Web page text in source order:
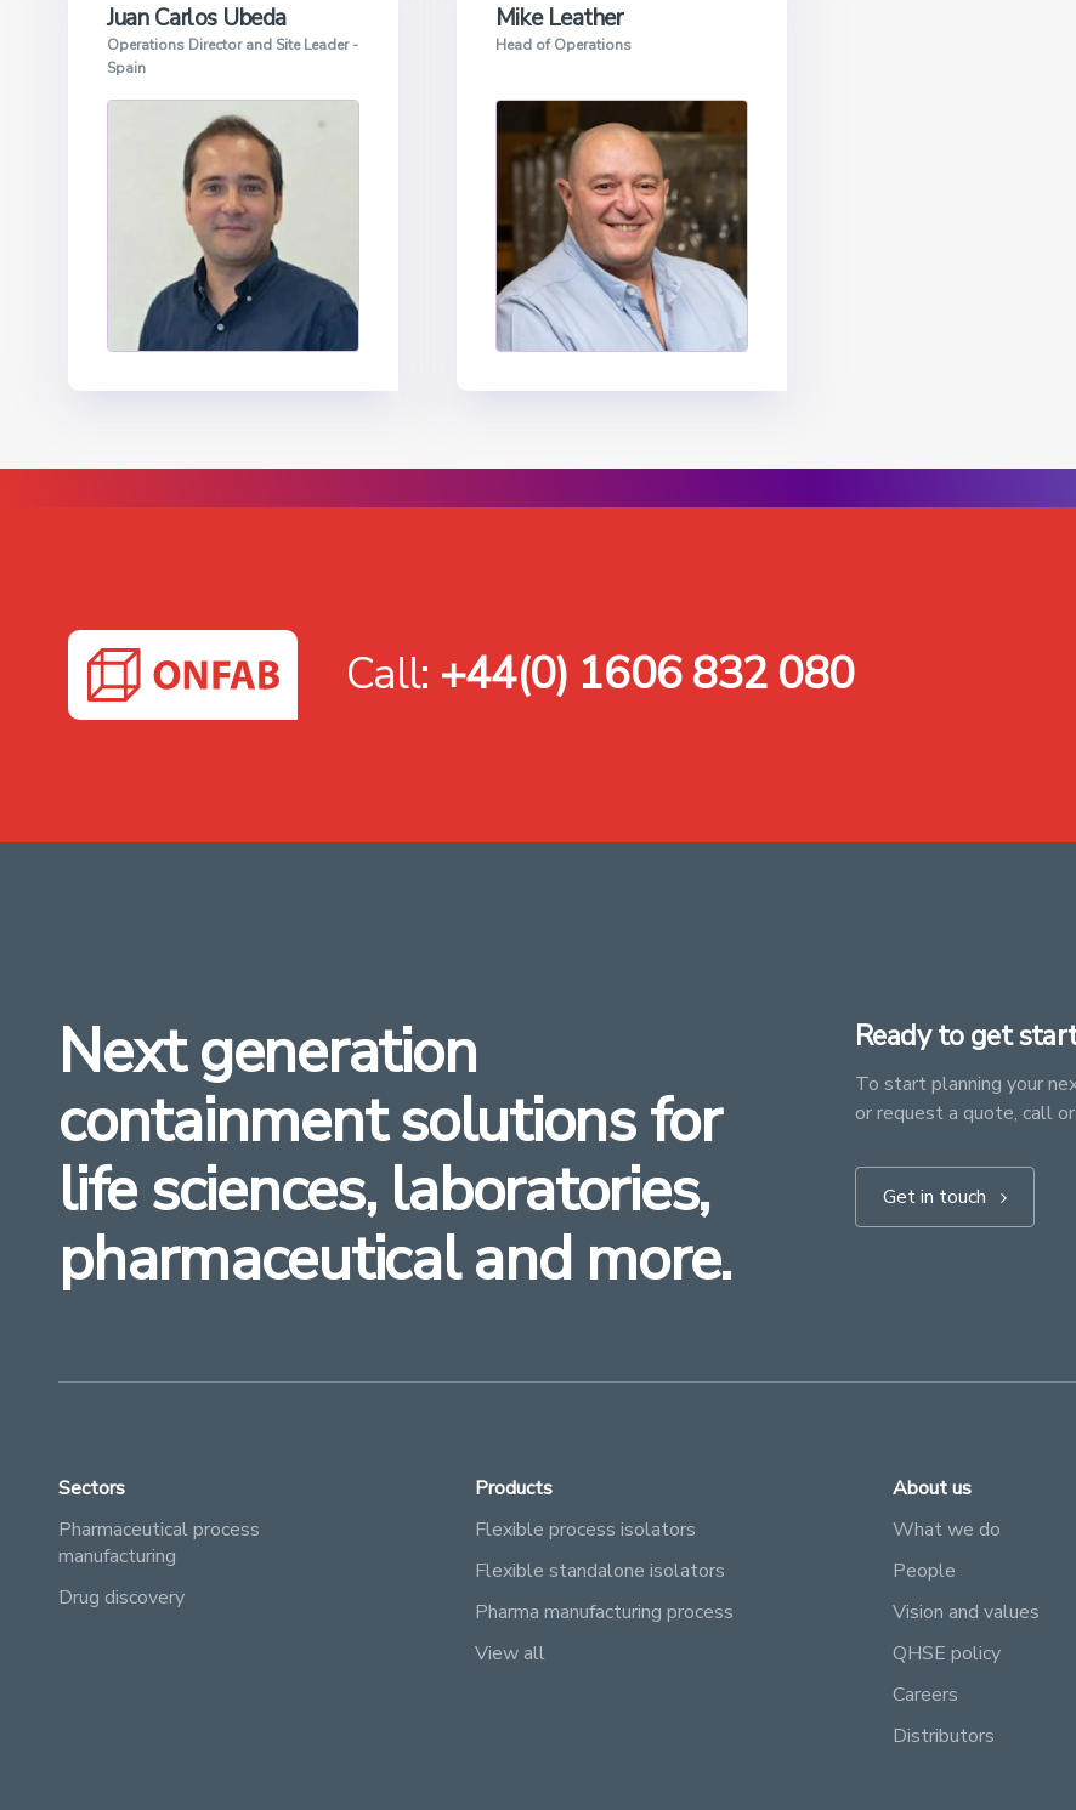
Juan Carlos Ubeda
Operations Director and Site Leader -
Spain
Mike Leather
Head of Operations
Call: +44(0) 1606 832 080
Next generation
containment solutions for
life sciences, laboratories,
pharmaceutical and more.
Ready to get
To start planning your
or request a quote, call
Get in touch
Sectors
Pharmaceutical process
manufacturing
Drug discovery
Products
Flexible process isolators
Flexible standalone isolators
Pharma manufacturing process
View all
About us
What we do
People
Vision and values
QHSE policy
Careers
Distributors